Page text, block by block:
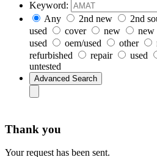
Keyword:
Any
2nd new 2nd
used
cover new new
used
oem/used other
refurbished
repair used
untested
Thank you
Your request has been sent.